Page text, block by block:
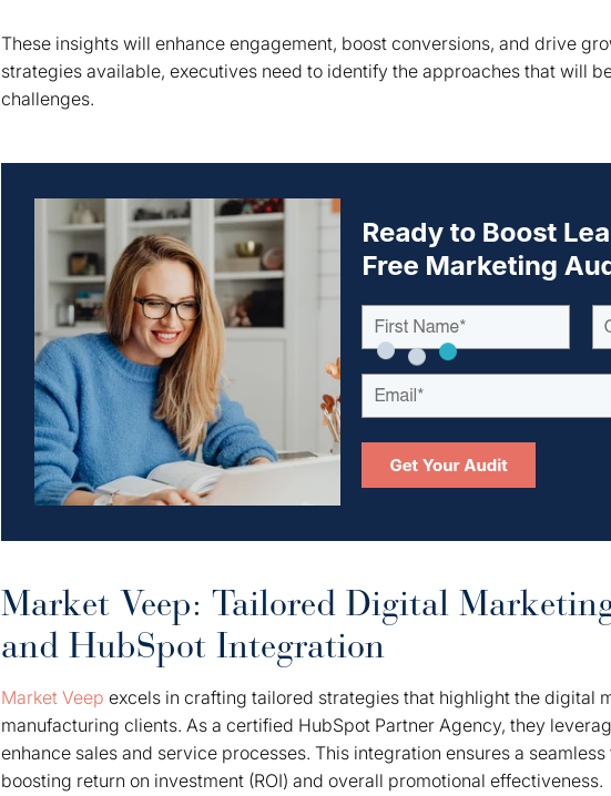
These insights will enhance engagement, boost conversions, and drive
strategies available, executives need to identify the approaches that will
challenges.
Market Veep: Tailored Digital
and HubSpot Integration
Market Veep excels in crafting tailored strategies that highlight the digital
manufacturing clients. As a certified HubSpot Partner Agency, they
enhance sales and service processes. This integration ensures a
boosting return on investment (ROI) and overall promotional effectiveness.